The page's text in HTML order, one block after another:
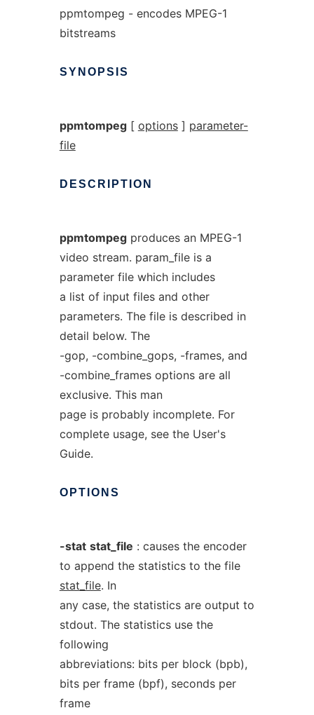
ppmtompeg - encodes MPEG-1
bitstreams
SYNOPSIS
ppmtompeg[ options] parameter-
file
DESCRIPTION
ppmtompegproduces an MPEG-1
video stream. param_file is a
parameter file which includes
a list of input files and other
parameters. The file is described in
detail below. The
-gop, -combine_gops, -frames, and
-combine_frames options are all
exclusive. This man
page is probably incomplete. For
complete usage, see the User's
Guide.
OPTIONS
-stat stat_file : causes the encoder
to append the statistics to the file
stat_file. In
any case, the statistics are output to
stdout. The statistics use the
following
abbreviations: bits per block (bpb),
bits per frame (bpf), seconds per
frame